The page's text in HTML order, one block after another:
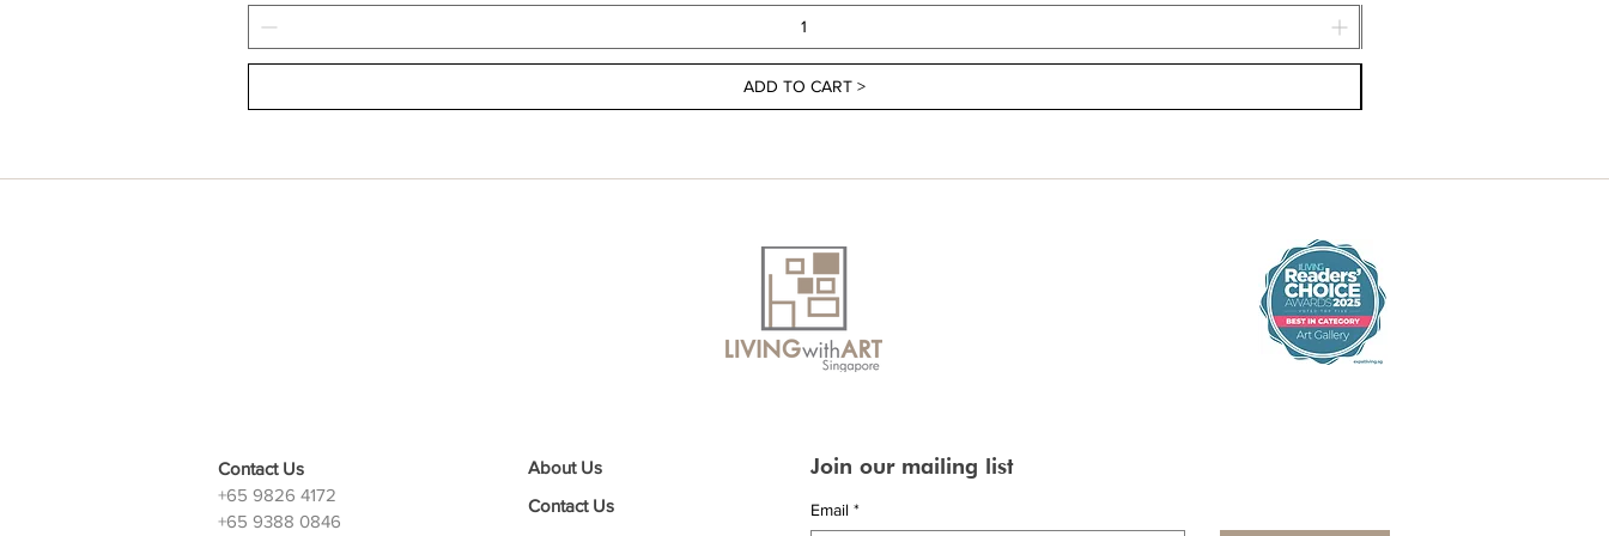
ADD TO CART >
Contact Us
+65 9826 4172
+65 9388 0846
About Us
Contact Us
Join our mailing list
Email *